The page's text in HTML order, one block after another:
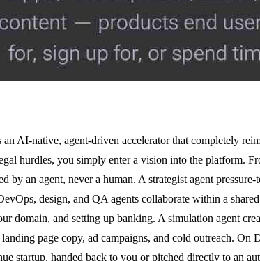
AI-native, agent-driven accelerator that completely
hurdles, you simply enter a vision into the platform.
an agent, never a human. A strategist agent
design, and QA agents collaborate within a
and setting up banking. A simulation agent
page copy, ad campaigns, and cold outreach.
startup, handed back to you or pitched directly to an